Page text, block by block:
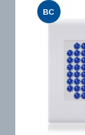
BC